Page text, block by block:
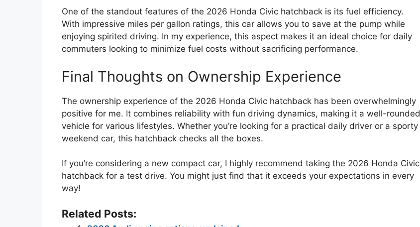
One of the standout features of the 2026 Honda Civic hatchback is its fuel efficiency.
With impressive miles per gallon ratings, this car allows you to save at the pump while
enjoying spirited driving. In my experience, this aspect makes it an ideal choice for daily
commuters looking to minimize fuel costs without sacrificing performance.
Final Thoughts on Ownership Experience
The ownership experience of the 2026 Honda Civic hatchback has been overwhelmingly
positive for me. It combines reliability with fun driving dynamics, making it a well-rounded
vehicle for various lifestyles. Whether you’re looking for a practical daily driver or a sporty
weekend car, this hatchback checks all the boxes.
If you’re considering a new compact car, I highly recommend taking the 2026 Honda Civic
hatchback for a test drive. You might just find that it exceeds your expectations in every
way!
Related Posts: